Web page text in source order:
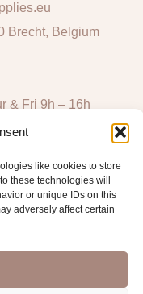
like cookies to store
these technologies will
or unique IDs on this
adversely affect certain
Brecht, Belgium
& Fri 9h – 16h
Conditions